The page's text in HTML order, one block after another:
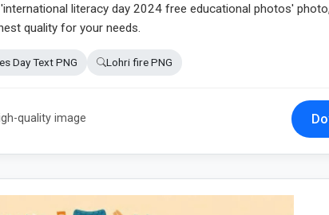
literacy day 2024 free educational photos'
quality for your needs.
Day Text PNG Lohri fire PNG
quality image